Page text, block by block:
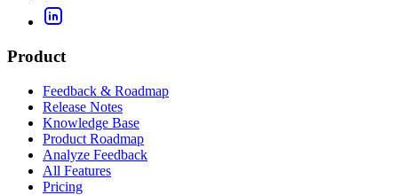
Product
Feedback & Roadmap
Release Notes
Knowledge Base
Product Roadmap
Analyze Feedback
All Features
Pricing